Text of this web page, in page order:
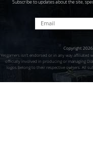
Subscribe to updates about the site,
Copyright
Yesgamers isn’t endorsed or in any way
officially involved in producing or managing
logos belong to their respective owners. All